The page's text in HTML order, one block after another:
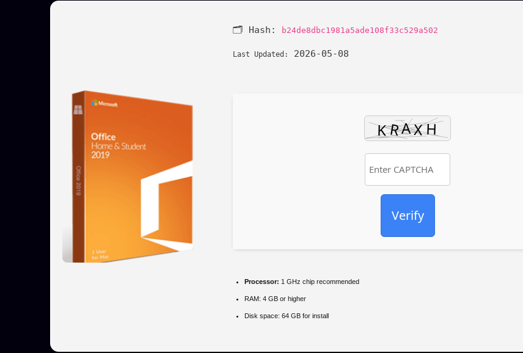
🗂 Hash: b24de8dbc1981a5ade108f33c529a502
Last Updated: 2026-05-08
Verify
Processor: 1 GHz chip recommended
RAM: 4 GB or higher
Disk space: 64 GB for install